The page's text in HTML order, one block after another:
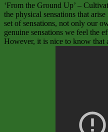
‘From the Ground Up’ –
the physical sensations that
set of sensations, not only our
genuine sensations we feel the
However, it is nice to know that